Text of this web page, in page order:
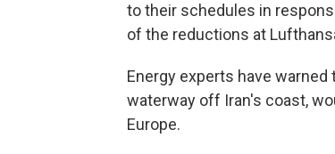
to their schedules in
of the reductions at
Energy experts have warned
waterway off Iran's coast,
Europe.